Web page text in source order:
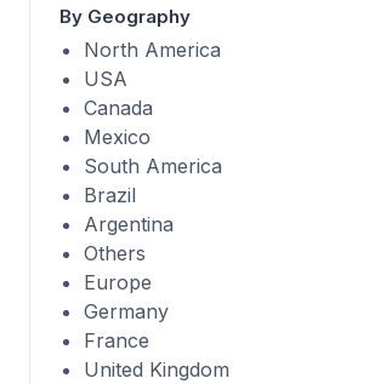
By Geography
North America
USA
Canada
Mexico
South America
Brazil
Argentina
Others
Europe
Germany
France
United Kingdom